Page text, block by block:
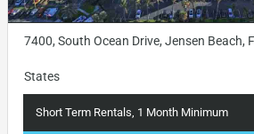
7400, South Ocean Drive, Jensen Beach,
States
Short Term Rentals, 1 Month Minimum